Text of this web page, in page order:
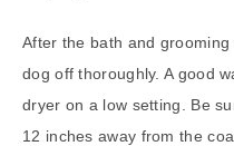
After the bath and
dog off thoroughly. A good
dryer on a low setting. Be
12 inches away from the